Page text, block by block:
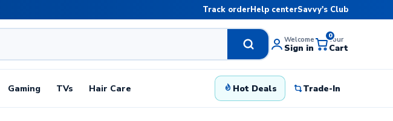
Track orderHelp centerSavvy's Club
Welcome
Sign in
0
Your
Cart
Gaming TVs Hair Care Hot Deals Trade-In